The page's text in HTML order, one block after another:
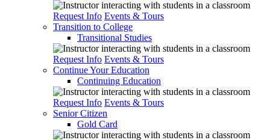
Request Info Events & Tours
Transition to College
Transitional Studies
Request Info Events & Tours
Continue Your Education
Continuing Education
Request Info Events & Tours
Senior Citizen
Gold Card